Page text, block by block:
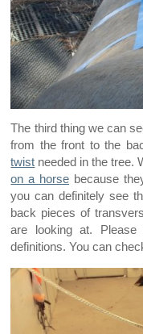
The third thing we can
from the front to the
twist needed in the tree.
on a horse because
you can definitely see
back pieces of
are looking at. Please
definitions. You can